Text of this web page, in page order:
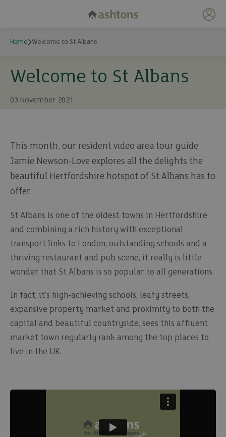
My
Home Welcome to St Albans
Welcome to St Albans
03 November 2021
This month, our resident video area tour guide
Jamie Newson-Love explores all the delights the
beautiful Hertfordshire hotspot of St Albans has to
offer.
St Albans is one of the oldest towns in Hertfordshire
and combining a rich history with exceptional
transport links to London, outstanding schools and a
thriving restaurant and pub scene, it really is little
wonder that St Albans is so popular to all generations.
In fact, it’s high-achieving schools, leafy streets,
expansive property market and proximity to both the
capital and beautiful countryside, sees this affluent
market town regularly rank among the top places to
live in the UK.